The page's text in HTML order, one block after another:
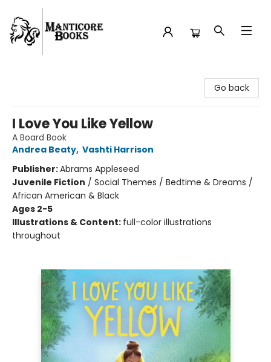
Go back
I Love You Like Yellow
A Board Book
Andrea Beaty, Vashti Harrison
Publisher:Abrams Appleseed
Juvenile Fiction / Social Themes / Bedtime & Dreams /
African American & Black
Ages 2-5
Illustrations & Content: full-color illustrations
throughout